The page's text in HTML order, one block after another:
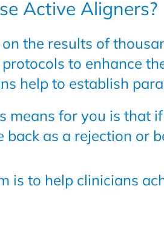
Active Aligners?
the results of
to enhance
help to establish
means for you is that
back as a rejection or
is to help clinicians